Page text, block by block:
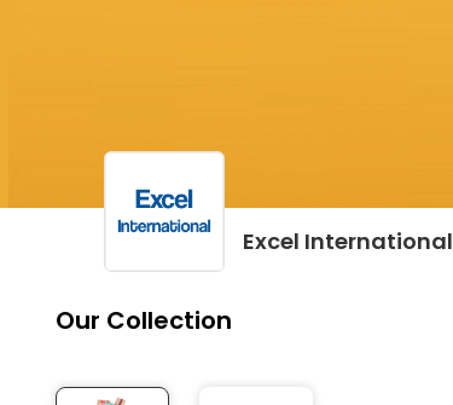
Excel International
Our Collection